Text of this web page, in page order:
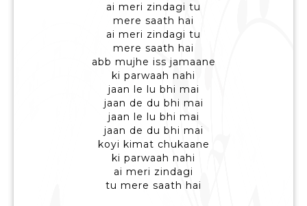
ai meri zindagi tu
mere saath hai
ai meri zindagi tu
mere saath hai
abb mujhe iss jamaane
ki parwaah nahi
jaan le lu bhi mai
jaan de du bhi mai
jaan le lu bhi mai
jaan de du bhi mai
koyi kimat chukaane
ki parwaah nahi
ai meri zindagi
tu mere saath hai